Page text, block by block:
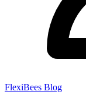
FlexiBees Blog